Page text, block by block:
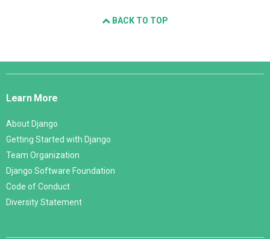
BACK TO TOP
Django
Learn More
About Django
Getting Started with Django
Team Organization
Django Software Foundation
Code of Conduct
Diversity Statement